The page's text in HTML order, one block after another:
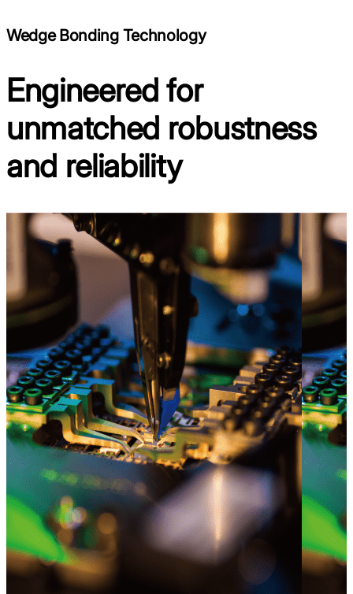
Wedge Bonding Technology
Engineered for
unmatched robustness
and reliability